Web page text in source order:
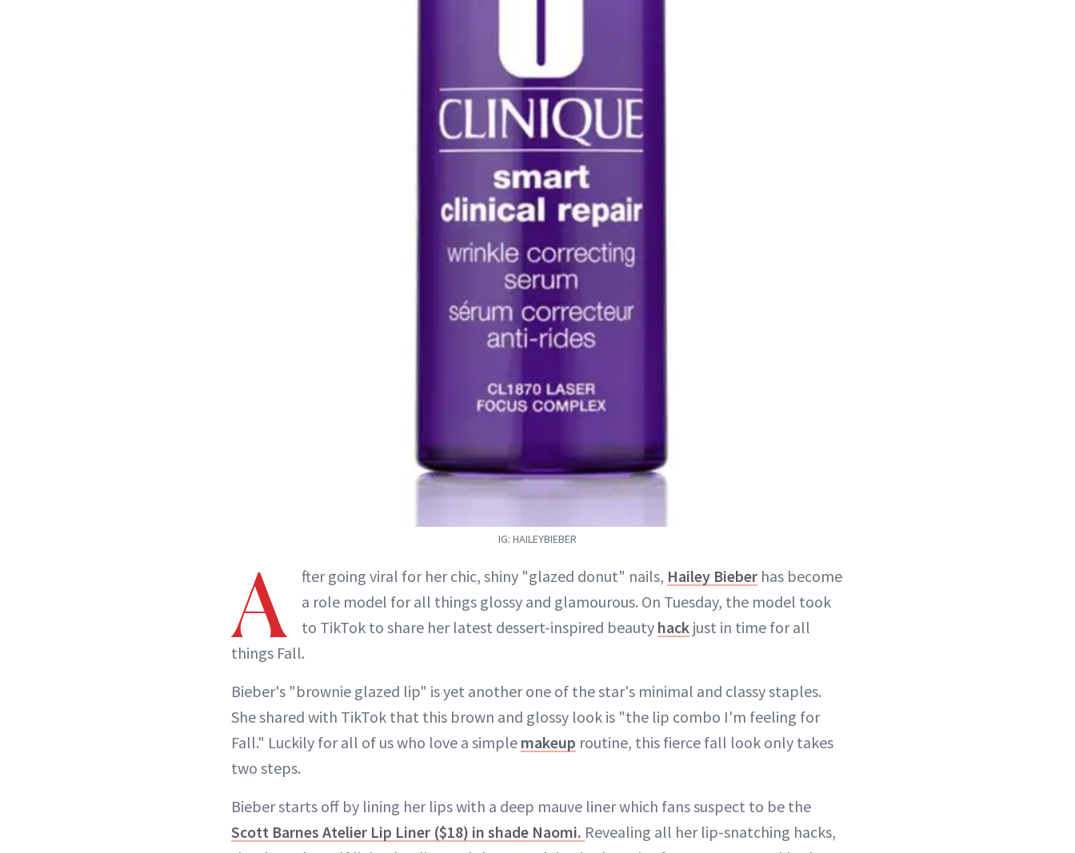
IG: HAILEYBIEBER
A fter going viral for her chic, shiny "glazed donut" nails, Hailey Bieber has become
a role model for all things glossy and glamourous. On Tuesday, the model took
to TikTok to share her latest dessert-inspired beauty hack just in time for all
things Fall.
Bieber's "brownie glazed lip" is yet another one of the star's minimal and classy staples.
She shared with TikTok that this brown and glossy look is "the lip combo I'm feeling for
Fall." Luckily for all of us who love a simple makeup routine, this fierce fall look only takes
two steps.
Bieber starts off by lining her lips with a deep mauve liner which fans suspect to be the
Scott Barnes Atelier Lip Liner ($18) in shade Naomi. Revealing all her lip-snatching hacks,